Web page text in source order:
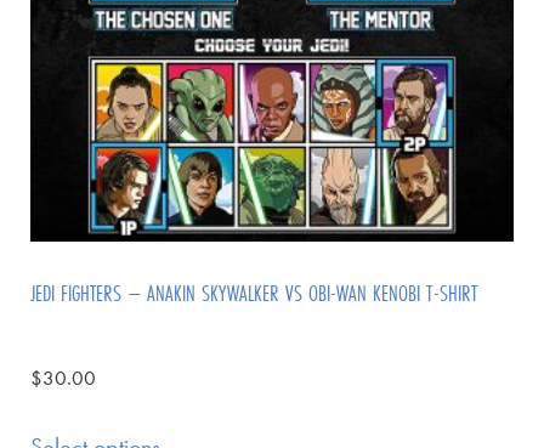
JEDI FIGHTERS – ANAKIN SKYWALKER VS OBI-WAN KENOBI T-SHIRT
$30.00